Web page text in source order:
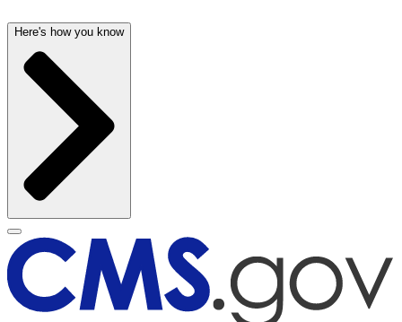
Here's how you know